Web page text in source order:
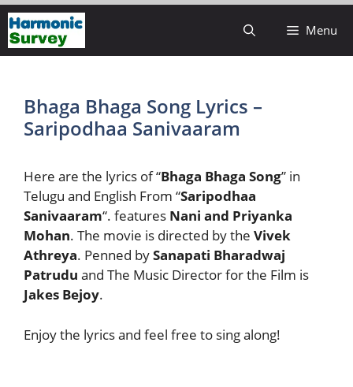
Skip
to
content
Menu
Bhaga Bhaga Song Lyrics –
Saripodhaa Sanivaaram
Here are the lyrics of “Bhaga Bhaga Song” in
Telugu and English From “Saripodhaa
Sanivaaram“. features Nani and Priyanka
Mohan. The movie is directed by the Vivek
Athreya. Penned bySanapati Bharadwaj
Patrudu and The Music Director for the Film is
Jakes Bejoy.
Enjoy the lyrics and feel free to sing along!